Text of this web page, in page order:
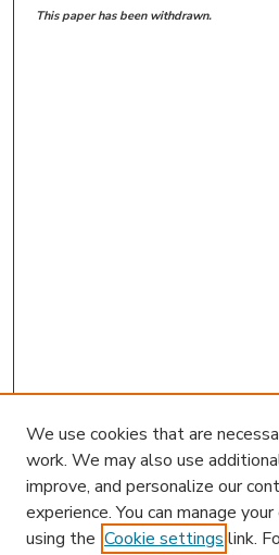
This paper has been withdrawn.
We use cookies that are
work. We may also use
improve, and personalize our
experience. You can manage
using the Cookie settings link.